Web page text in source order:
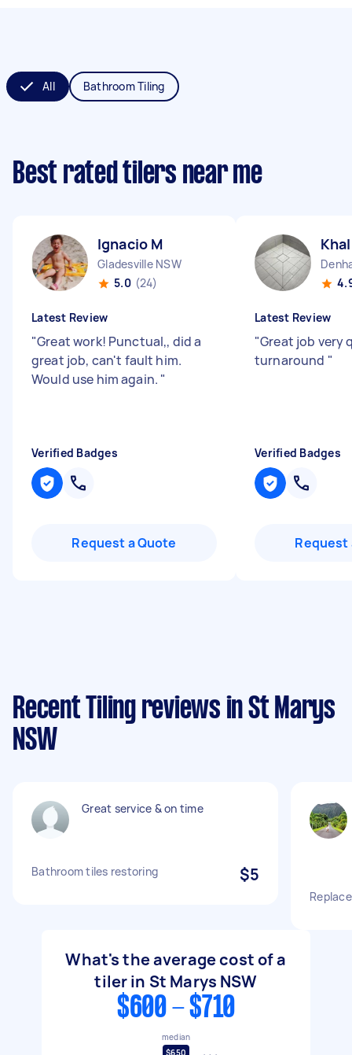
All Bathroom Tiling
Best rated tilers near me
Ignacio M
Gladesville NSW
5.0 (24)
Latest Review
"Great work! Punctual,, did a
great job, can't fault him.
Would use him again. "
Verified Badges
Request a Quote
Latest Review
"Great job very
turnaround "
Verified Badges
Request
Recent Tiling reviews in St Marys
NSW
Great service & on time
Bathroom tiles restoring $5
What's the average cost of a
tiler in St Marys NSW
$600 - $710
median
$650